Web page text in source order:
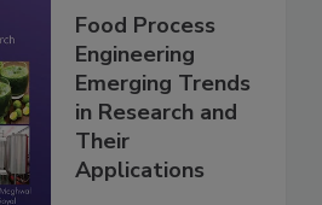
Food Process
Engineering
Emerging Trends
in Research and
Their
Applications